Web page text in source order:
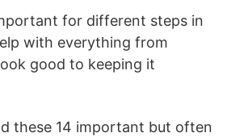
for different steps in
with everything from
good to keeping it
these 14 important but often